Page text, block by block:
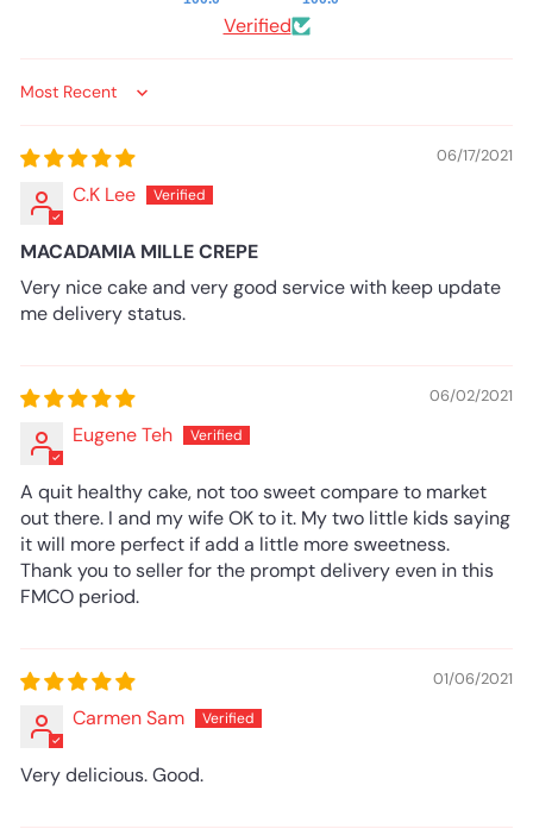
Verified
Sort by
06/17/2021
C.K Lee
MACADAMIA MILLE CREPE
Very nice cake and very good service with keep update
me delivery status.
06/02/2021
Eugene Teh
A quit healthy cake, not too sweet compare to market
out there. I and my wife OK to it. My two little kids saying
it will more perfect if add a little more sweetness.
Thank you to seller for the prompt delivery even in this
FMCO period.
01/06/2021
Carmen Sam
Very delicious. Good.